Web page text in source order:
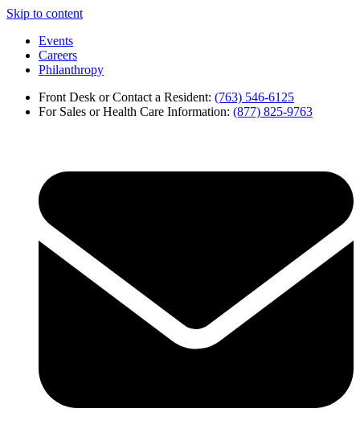
Skip to content
Events
Careers
Philanthropy
Front Desk or Contact a Resident: (763) 546-6125
For Sales or Health Care Information: (877) 825-9763